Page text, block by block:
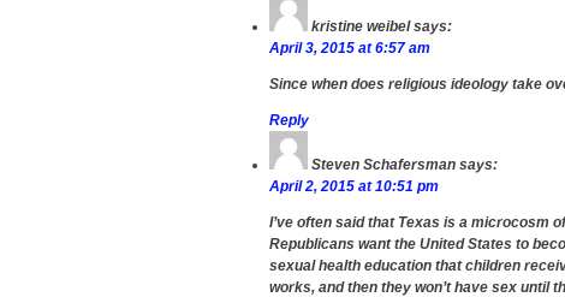
kristine weibel says:
April 3, 2015 at 6:57 am
Since when does religious ideology take
Reply
Steven Schafersman says:
April 2, 2015 at 10:51 pm
I’ve often said that Texas is a microcosm
Republicans want the United States to
sexual health education that children
works, and then they won’t have sex until